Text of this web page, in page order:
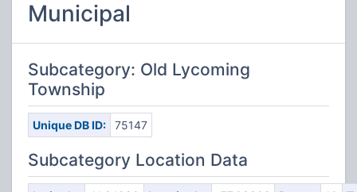
Municipal
Subcategory: Old Lycoming
Township
Unique DB ID: 75147
Subcategory Location Data